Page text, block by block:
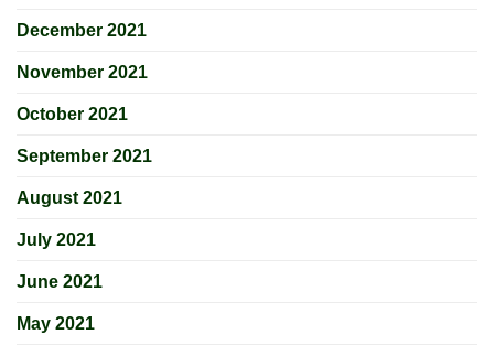
December 2021
November 2021
October 2021
September 2021
August 2021
July 2021
June 2021
May 2021